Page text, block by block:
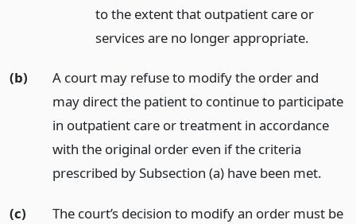
to the extent that outpatient care or
services are no longer appropriate.
(b)
A court may refuse to modify the order and
may direct the patient to continue to participate
in outpatient care or treatment in accordance
with the original order even if the criteria
prescribed by Subsection (a) have been met.
(c)
The court’s decision to modify an order must be